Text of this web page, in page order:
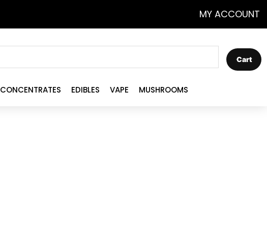
MY ACCOUNT
CONCENTRATES EDIBLES VAPE MUSHROOMS
Cart